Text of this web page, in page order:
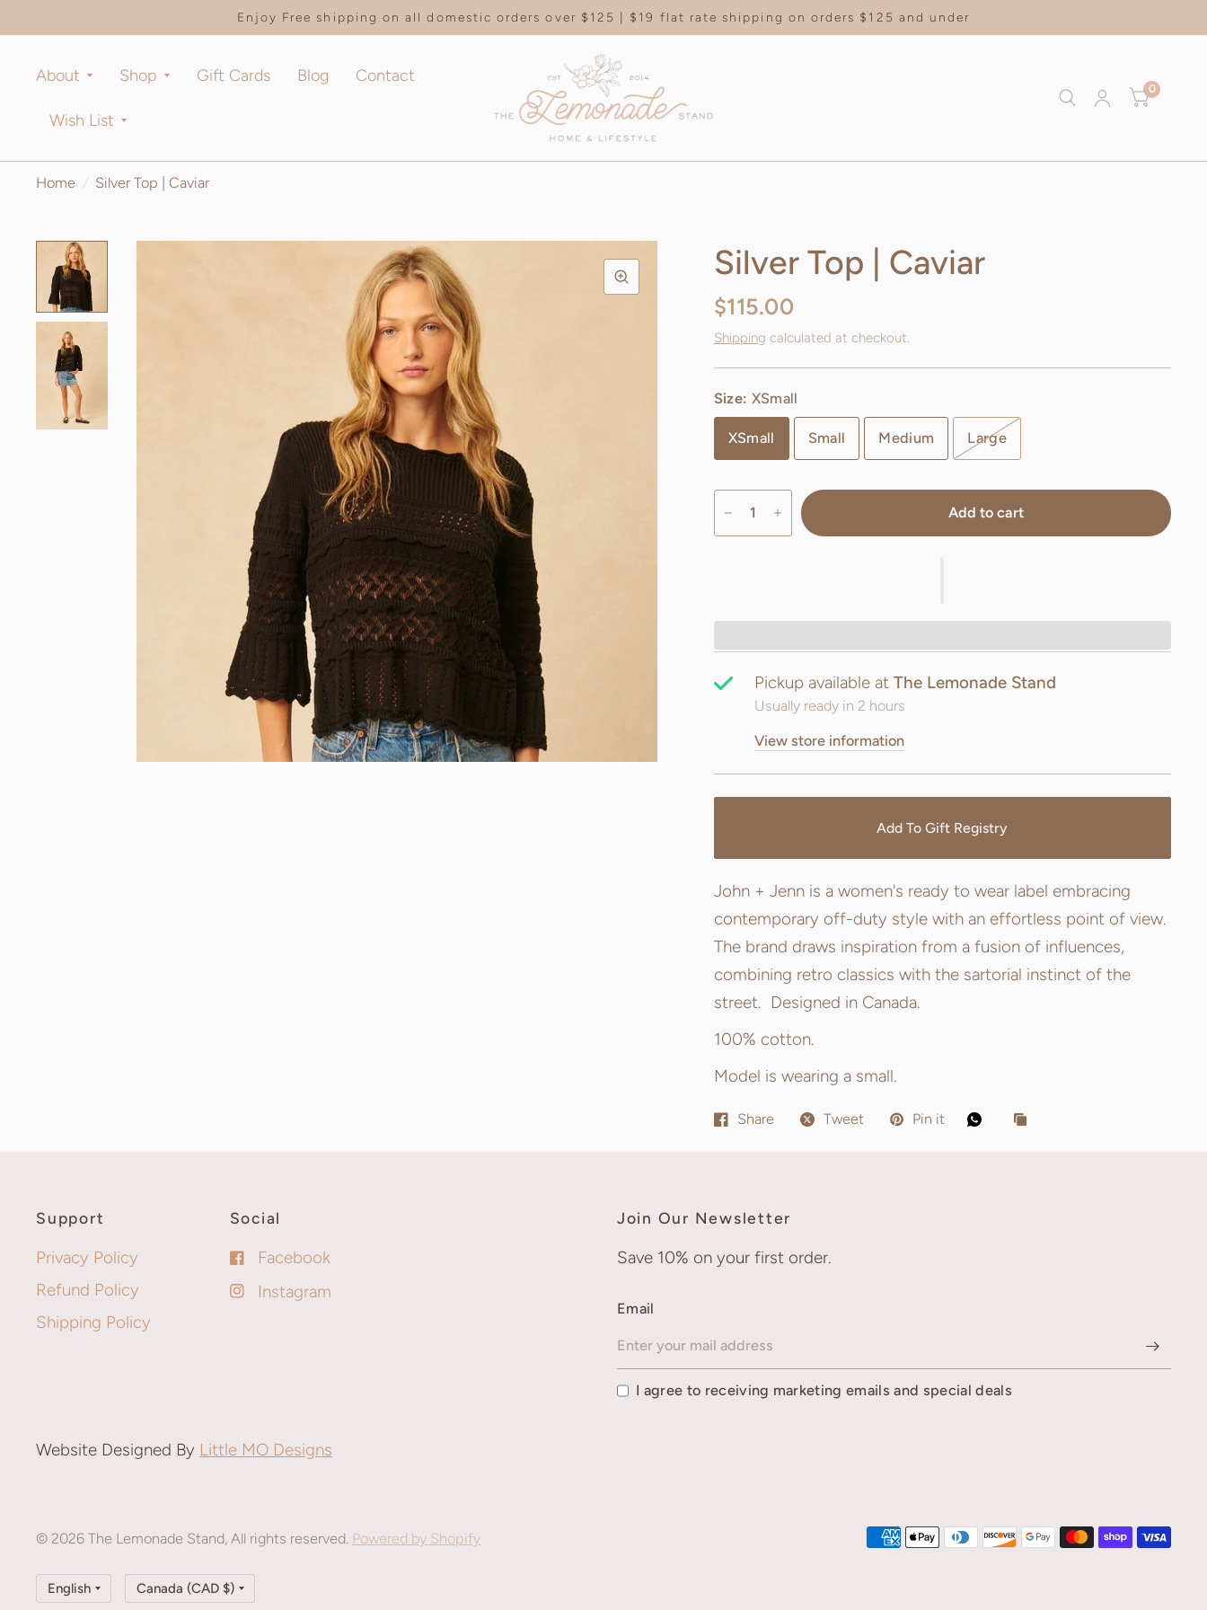
Enjoy Free shipping on all domestic orders over $125 | $19 flat rate shipping on orders $125 and under
About Shop Gift Cards Blog Contact
Wish List
0
Home / Silver Top | Caviar
Silver Top | Caviar
$115.00
Shipping calculated at checkout.
Size: XSmall
XSmall Small Medium Large
Add to cart
Pickup available at The Lemonade Stand
Usually ready in 2 hours
View store information
Add To Gift Registry
John + Jenn is a women's ready to wear label embracing
contemporary off-duty style with an effortless point of view.
The brand draws inspiration from a fusion of influences,
combining retro classics with the sartorial instinct of the
street. Designed in Canada.
100% cotton.
Model is wearing a small.
Share Tweet Pin it
Support
Privacy Policy
Refund Policy
Shipping Policy
Social
Facebook
Instagram
Join Our Newsletter
Save 10% on your first order.
Email
I agree to receiving marketing emails and special deals
Website Designed By Little MO Designs
© 2026 The Lemonade Stand, All rights reserved. Powered by Shopify
Update
Update